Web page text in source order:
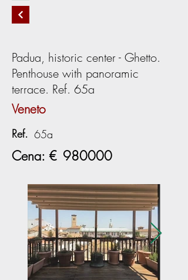
Padua, historic center - Ghetto.
Penthouse with panoramic
terrace. Ref. 65a
Veneto
Ref. 65a
Cena: € 980000